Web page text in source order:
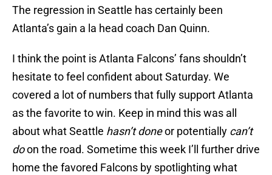
The regression in Seattle has certainly been
Atlanta’s gain a la head coach Dan Quinn.
I think the point is Atlanta Falcons’ fans shouldn’t
hesitate to feel confident about Saturday. We
covered a lot of numbers that fully support Atlanta
as the favorite to win. Keep in mind this was all
about what Seattle hasn’t doneor potentially can’t
doon the road. Sometime this week I’ll further drive
home the favored Falcons by spotlighting what